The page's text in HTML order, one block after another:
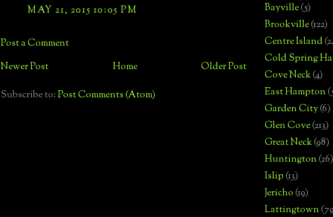
MAY 21, 2015 10:05 PM
Post a Comment
Newer Post
Older Post
Home
Subscribe to:Post Comments (Atom)
Bayville(5)
Brookville(122)
Centre Island
Cold Spring
Cove Neck(4)
East Hampton
Garden City(6)
Glen Cove(213)
Great Neck(98)
Huntington(26)
Islip(13)
Jericho(19)
Lattingtown